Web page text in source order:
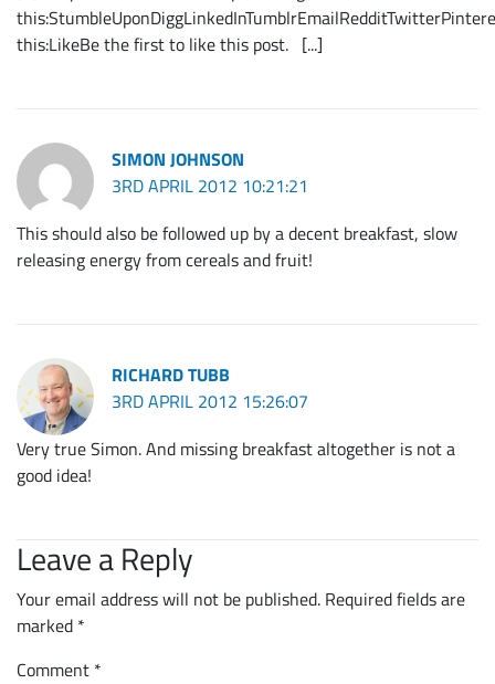
this:LikeBe the first to like this post. [...]
SIMON JOHNSON
3RD APRIL 2012 10:21:21
This should also be followed up by a decent breakfast, slow
releasing energy from cereals and fruit!
RICHARD TUBB
3RD APRIL 2012 15:26:07
Very true Simon. And missing breakfast altogether is not a
good idea!
Leave a Reply
Your email address will not be published. Required fields are
marked *
Comment *